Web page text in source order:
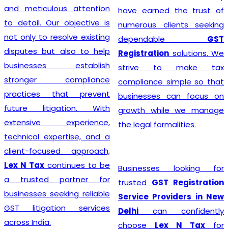
and meticulous attention
to detail. Our objective is
not only to resolve existing
disputes but also to help
businesses establish
stronger compliance
practices that prevent
future litigation. With
extensive experience,
technical expertise, and a
client-focused approach,
Lex N Tax continues to be
a trusted partner for
businesses seeking reliable
GST litigation services
across India.
have earned the trust of
numerous clients seeking
dependable GST
Registration solutions. We
strive to make tax
compliance simple so that
businesses can focus on
growth while we manage
the legal formalities.
Businesses looking for
trusted GST Registration
Service Providers in New
Delhi can confidently
choose Lex N Tax for